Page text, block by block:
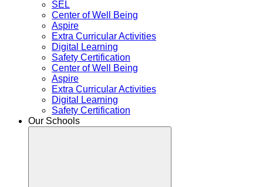
SEL
Center of Well Being
Aspire
Extra Curricular Activities
Digital Learning
Safety Certification
Center of Well Being
Aspire
Extra Curricular Activities
Digital Learning
Safety Certification
Our Schools